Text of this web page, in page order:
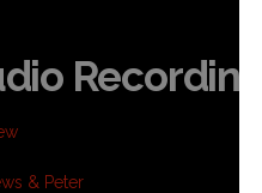
Recordings
& Peter